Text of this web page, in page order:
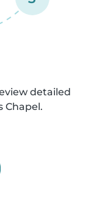
detailed
Chapel.